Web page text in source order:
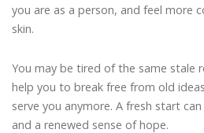
you are as a person, and feel more
skin.
You may be tired of the same stale
help you to break free from old
serve you anymore. A fresh start
and a renewed sense of hope.